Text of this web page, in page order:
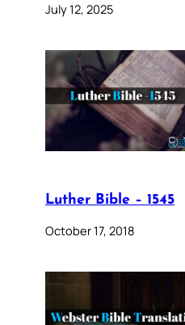
July 12, 2025
Luther Bible – 1545
October 17, 2018